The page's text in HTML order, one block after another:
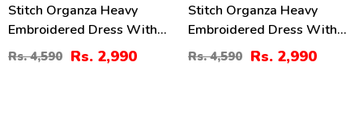
Stitch Organza Heavy
Embroidered Dress With
Organza Embroidered
Dupatta (ST-08)
Rs. 4,590 Rs. 2,990
Stitch Organza Heavy
Embroidered Dress With
Organza Embroidered
Dupatta (ST-07)
Rs. 4,590 Rs. 2,990